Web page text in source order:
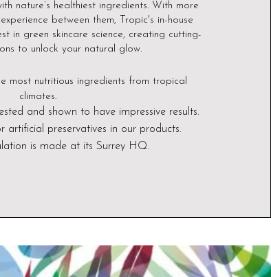
nature’s healthiest ingredients. With more
between them, Tropic's in-house
in green skincare science, creating cutting-
to unlock your natural glow.
most nutritious ingredients from tropical
climates.
and shown to have impressive results.
artificial preservatives in our products.
is made at its Surrey HQ.